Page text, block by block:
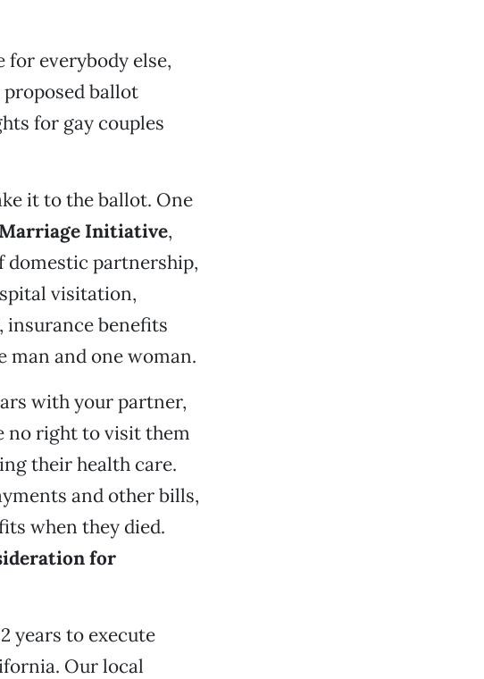
everybody else,
ballot
for gay couples
it to the ballot. One
Initiative,
domestic partnership,
visitation,
insurance benefits
man and one woman.
with your partner,
no right to visit them
their health care.
and other bills,
when they died.
for
years to execute
Our local